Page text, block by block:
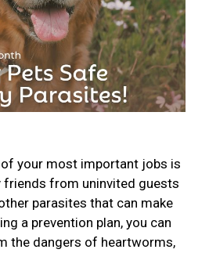
of your most important jobs is
from uninvited guests
parasites that can make
a prevention plan, you can
the dangers of heartworms,